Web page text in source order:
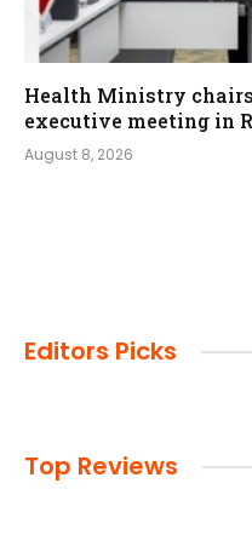
Health Ministry
executive meeting in
August 8, 2026
Editors Picks
Top Reviews